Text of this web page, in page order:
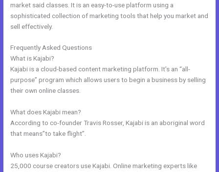
market said classes. It is an easy-to-use platform using a
sophisticated collection of marketing tools that help you market and
sell effectively.
Frequently Asked Questions
What is Kajabi?
Kajabi is a cloud-based content marketing platform. It’s an “all-
purpose” program which allows users to begin a business by selling
their own online classes.
What does Kajabi mean?
According to co-founder Travis Rosser, Kajabi is an aboriginal word
that means”to take flight”.
Who uses Kajabi?
25,000 course creators use Kajabi. Online marketing experts like